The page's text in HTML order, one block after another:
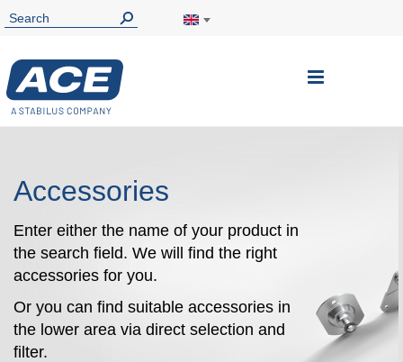
Toggle
Accessories
Enter either the name of your product in
the search field. We will find the right
accessories for you.
Or you can find suitable accessories in
the lower area via direct selection and
filter.